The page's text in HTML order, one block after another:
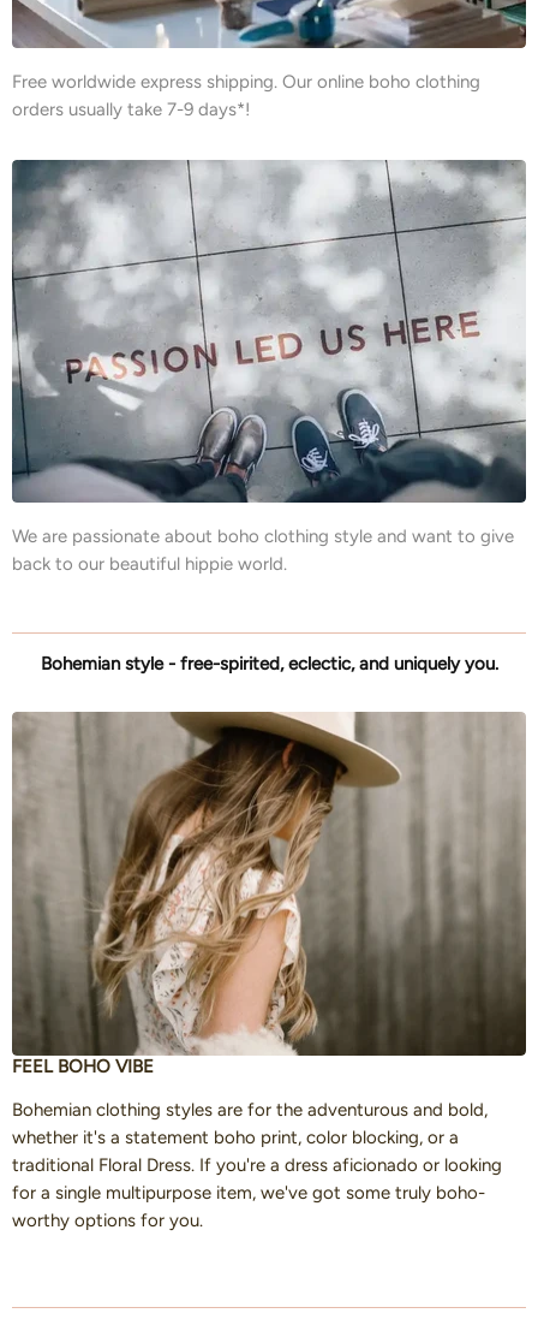
Free worldwide express shipping. Our online boho clothing
orders usually take 7-9 days*!
We are passionate about boho clothing style and want to give
back to our beautiful hippie world.
Bohemian style - free-spirited, eclectic, and uniquely you.
FEEL BOHO VIBE
Bohemian clothing styles are for the adventurous and bold,
whether it's a statement boho print, color blocking, or a
traditional Floral Dress. If you're a dress aficionado or looking
for a single multipurpose item, we've got some truly boho-
worthy options for you.